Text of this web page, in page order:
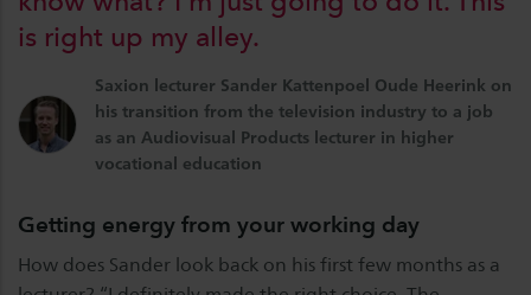
is right up my alley.
Saxion lecturer Sander Kattenpoel Oude Heerink on
his transition from the television industry to a job
as an Audiovisual Products lecturer in higher
vocational education
Getting energy from your working day
How does Sander look back on his first few months as a